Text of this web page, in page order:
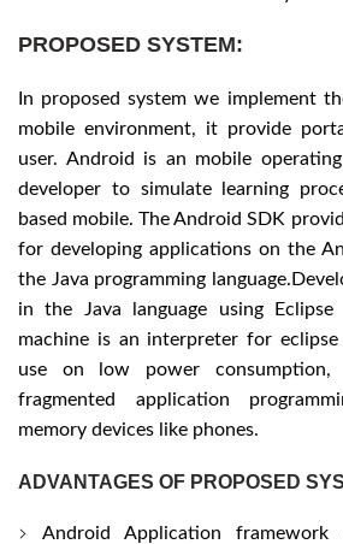
PROPOSED SYSTEM:
In proposed system we implement
mobile environment, it provide
user. Android is an mobile
developer to simulate learning
based mobile. The Android SDK
for developing applications on the
the Java programming
in the Java language using
machine is an interpreter for
use on low power consumption,
fragmented application
memory devices like phones.
ADVANTAGES OF PROPOSED
Android Application framework